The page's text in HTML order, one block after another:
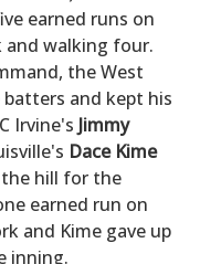
earned runs on
walking four.
the West
and kept his
Irvine's Jimmy
Dace Kime
the hill for the
earned run on
and Kime gave up
inning.